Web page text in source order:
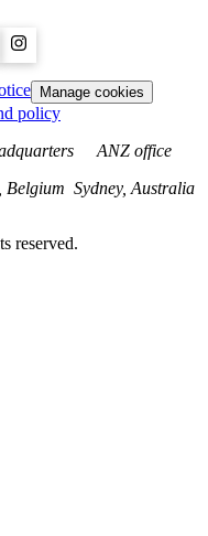
Manage cookies
policy
Belgium
ANZ office
Sydney, Australia
reserved.